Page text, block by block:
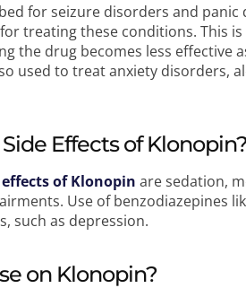
for seizure disorders and
treating these conditions. This
the drug becomes less effective
used to treat anxiety disorders,
Effects of Klonopin?
of Klonopin are sedation,
Use of benzodiazepines
such as depression.
on Klonopin?